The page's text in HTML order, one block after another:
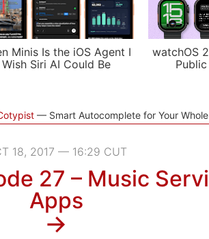
Minis Is the iOS Agent I
Wish Siri AI Could Be
watchOS
Smart Autocomplete for Your
18, 2017 — 16:29 CUT
27 – Music
Apps
→